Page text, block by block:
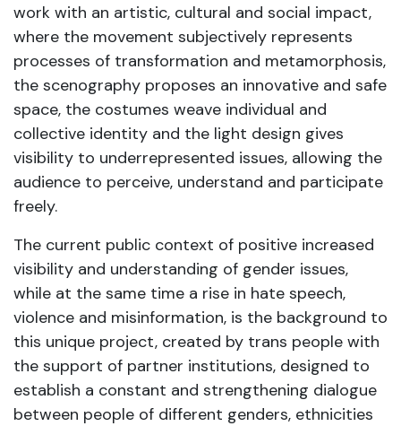
work with an artistic, cultural and social impact,
where the movement subjectively represents
processes of transformation and metamorphosis,
the scenography proposes an innovative and safe
space, the costumes weave individual and
collective identity and the light design gives
visibility to underrepresented issues, allowing the
audience to perceive, understand and participate
freely.
The current public context of positive increased
visibility and understanding of gender issues,
while at the same time a rise in hate speech,
violence and misinformation, is the background to
this unique project, created by trans people with
the support of partner institutions, designed to
establish a constant and strengthening dialogue
between people of different genders, ethnicities